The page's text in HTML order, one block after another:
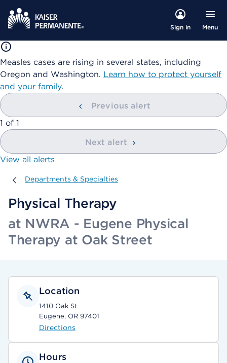
Sign in Menu
Measles cases are rising in several states, including
Oregon and Washington. Learn how to protect yourself
and your family.
Previous alert
showing
1 of 1
Next alert
View all alerts
Departments & Specialties
Departments & Specialties
Physical Therapy
at NWRA - Eugene Physical
Therapy at Oak Street
Location
1410 Oak St
Eugene, OR 97401
Directions
Hours